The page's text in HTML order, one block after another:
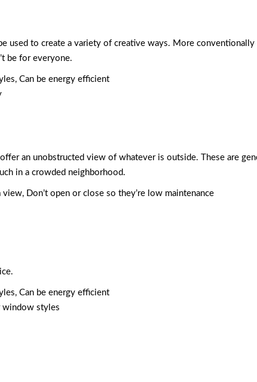
used to create a variety of creative ways. More
be for everyone.
Can be energy efficient
an unobstructed view of whatever is outside. These are
in a crowded neighborhood.
Don’t open or close so they’re low maintenance
Can be energy efficient
window styles